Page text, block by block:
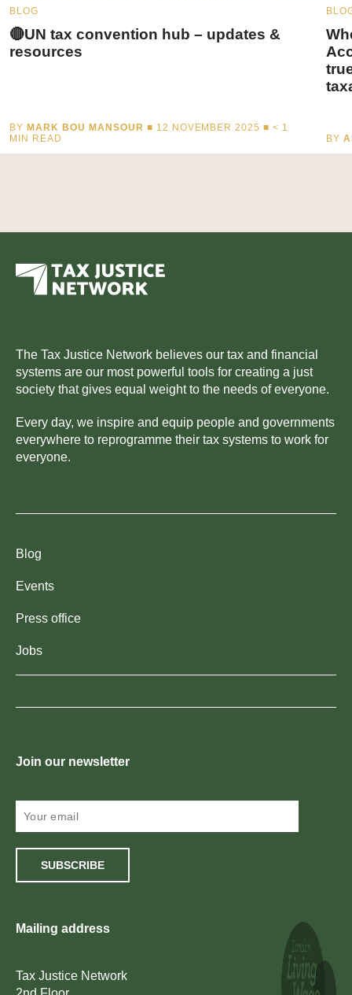
BLOG
🔴UN tax convention hub – updates &
resources
BY MARK BOU MANSOUR ■ 12 NOVEMBER 2025 ■< 1
MIN READ
BY
The Tax Justice Network believes our tax and financial
systems are our most powerful tools for creating a just
society that gives equal weight to the needs of everyone.
Every day, we inspire and equip people and governments
everywhere to reprogramme their tax systems to work for
everyone.
Blog
Events
Press office
Jobs
Join our newsletter
SUBSCRIBE
Mailing address
Tax Justice Network